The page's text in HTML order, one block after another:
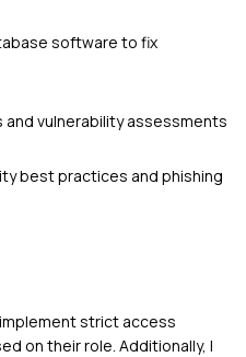
software to fix
vulnerability assessments
best practices and phishing
strict access
on their role. Additionally, I